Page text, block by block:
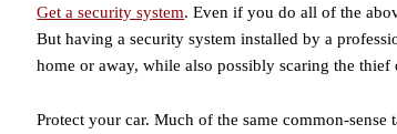
Get a security system. Even if you do all of the
But having a security system installed by a
home or away, while also possibly scaring the thief
Protect your car. Much of the same common-